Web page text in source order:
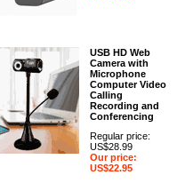
USB HD Web
Camera with
Microphone
Computer Video
Calling
Recording and
Conferencing
Regular price:
US$28.99
Our price:
US$22.95